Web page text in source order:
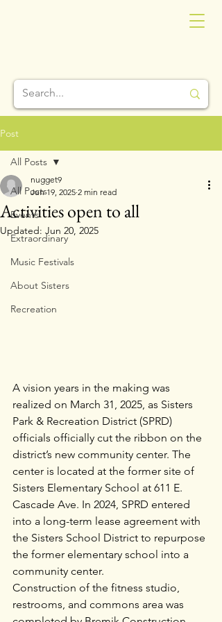
Post
All Posts
Events
Extraordinary
Music Festivals
About Sisters
Recreation
All Posts
Activities open to all
nugget9
Jun 19, 2025 2 min read
Updated: Jun 20, 2025
A vision years in the making was
realized on March 31, 2025, as Sisters
Park & Recreation District (SPRD)
officials officially cut the ribbon on the
district’s new community center. The
center is located at the former site of
Sisters Elementary School at 611 E.
Cascade Ave. In 2024, SPRD entered
into a long-term lease agreement with
the Sisters School District to repurpose
the former elementary school into a
community center.
Construction of the fitness studio,
restrooms, and commons area was